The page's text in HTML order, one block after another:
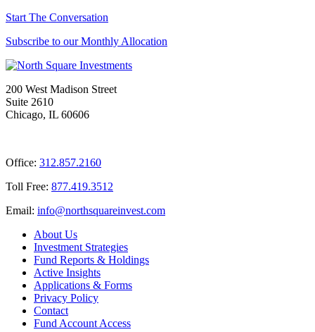
Start The Conversation
Subscribe to our Monthly Allocation
200 West Madison Street
Suite 2610
Chicago, IL 60606
Office: 312.857.2160
Toll Free: 877.419.3512
Email:
moc.tsevnierauqshtron
@ofni
About Us
Investment Strategies
Fund Reports & Holdings
Active Insights
Applications & Forms
Privacy Policy
Contact
Fund Account Access